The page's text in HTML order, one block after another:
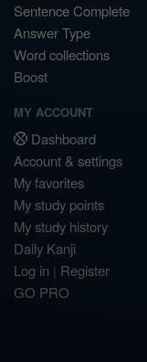
Sentence Complete
Answer Type
Word collections
Boost
MY ACCOUNT
Dashboard
Account & settings
My favorites
My study points
My study history
Daily Kanji
Log in | Register
GO PRO